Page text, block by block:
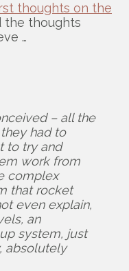
thoughts on the
the thoughts
…
– all the
had to
to try and
work from
complex
that rocket
even explain,
an
system, just
absolutely